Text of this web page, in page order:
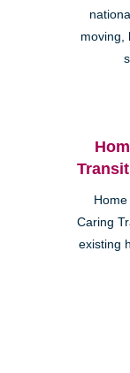
moving,
Caring
existing